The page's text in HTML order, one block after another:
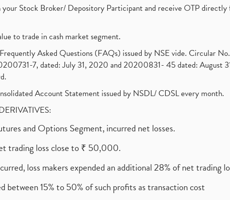
Stock Broker/ Depository Participant and receive OTP
to trade in cash market segment.
Asked Questions (FAQs) issued by NSE vide. Circular
7, dated: July 31, 2020 and 20200831- 45 dated: August
Account Statement issued by NSDL/ CDSL every month.
and Options Segment, incurred net losses.
trading loss close to ₹ 50,000.
loss makers expended an additional 28% of net trading
between 15% to 50% of such profits as transaction cost